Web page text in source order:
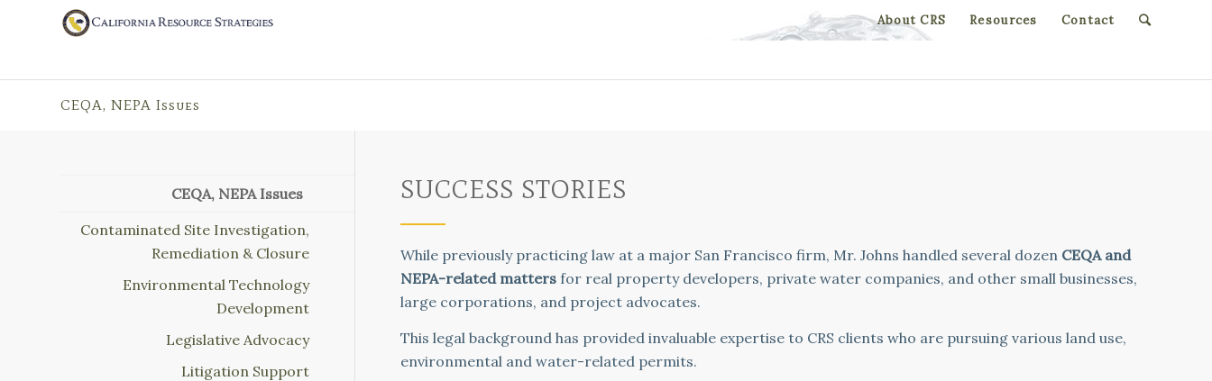
About CRS Resources Contact
CEQA, NEPA Issues
SUCCESS STORIES
While previously practicing law at a major San Francisco firm, Mr. Johns handled several dozen CEQA and
NEPA-related mattersfor real property developers, private water companies, and other small businesses,
large corporations, and project advocates.
This legal background has provided invaluable expertise to CRS clients who are pursuing various land use,
environmental and water-related permits.
CEQA, NEPA Issues
Contaminated Site Investigation,
Remediation & Closure
Environmental Technology
Development
Legislative Advocacy
Litigation Support